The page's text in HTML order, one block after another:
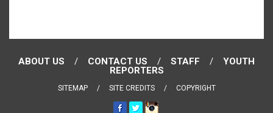
ABOUT US CONTACT US STAFF
YOUTH
REPORTERS
SITEMAP SITE CREDITS COPYRIGHT